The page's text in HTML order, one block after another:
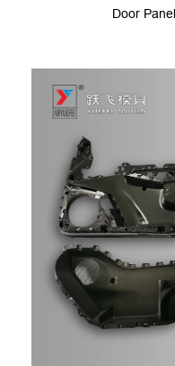
Door